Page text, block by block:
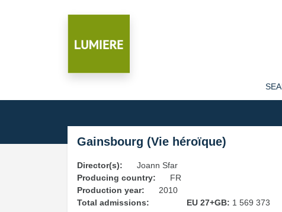
Gainsbourg (Vie héroïque)
Director(s):
Joann Sfar
Producing country:
FR
Production year:
2010
Total admissions:
EU 27+GB: 1 569 373